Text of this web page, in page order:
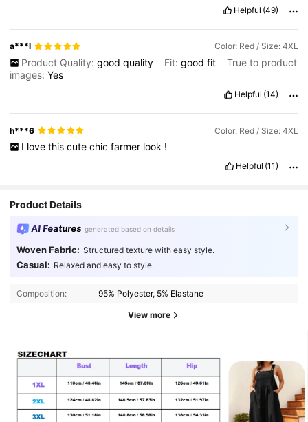
Helpful (49)
a***l Color: Red / Size: 4XL
Product Quality: good quality Fit: good fit
True to product
images:Yes
Helpful (14)
h***6 Color: Red / Size: 4XL
I love this cute chic farmer look !
Helpful (11)
Product Details
AI Features generated based on details
Woven Fabric: Structured texture with easy style.
Casual: Relaxed and easy to style.
Composition: 95% Polyester, 5% Elastane
View more